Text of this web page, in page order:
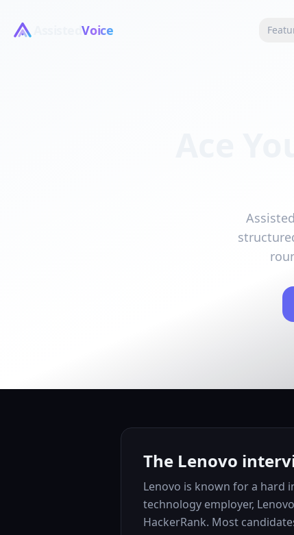
AssistedVoice
The Lenovo
Lenovo is known for a hard
technology employer,
HackerRank. Most